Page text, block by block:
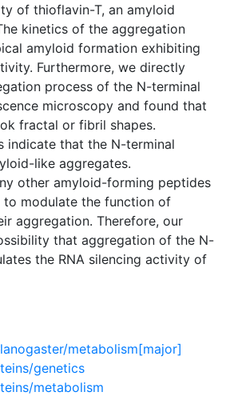
of thioflavin-T, an amyloid
kinetics of the aggregation
amyloid formation exhibiting
Furthermore, we directly
process of the N-terminal
microscopy and found that
fractal or fibril shapes.
indicate that the N-terminal
like aggregates.
other amyloid-forming peptides
to modulate the function of
aggregation. Therefore, our
that aggregation of the N-
the RNA silencing activity of
metabolism[major]
genetics
metabolism